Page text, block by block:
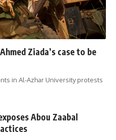
Ziada’s case to be
in Al-Azhar University protests
Abou Zaabal